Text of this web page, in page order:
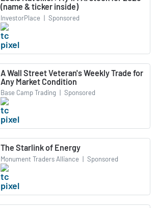
(name & ticker inside)
InvestorPlace | Sponsored
A Wall Street Veteran's Weekly Trade for
Any Market Condition
Base Camp Trading | Sponsored
The Starlink of Energy
Monument Traders Alliance | Sponsored